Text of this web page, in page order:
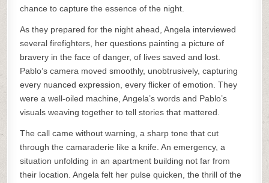
chance to capture the essence of the night.
As they prepared for the night ahead, Angela interviewed
several firefighters, her questions painting a picture of
bravery in the face of danger, of lives saved and lost.
Pablo’s camera moved smoothly, unobtrusively, capturing
every nuanced expression, every flicker of emotion. They
were a well-oiled machine, Angela’s words and Pablo’s
visuals weaving together to tell stories that mattered.
The call came without warning, a sharp tone that cut
through the camaraderie like a knife. An emergency, a
situation unfolding in an apartment building not far from
their location. Angela felt her pulse quicken, the thrill of the